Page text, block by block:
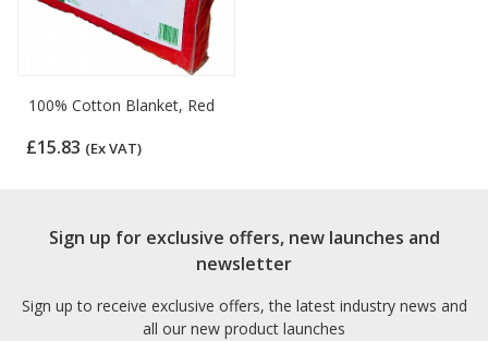
100% Cotton Blanket, Red
£15.83 (Ex VAT)
Sign up for exclusive offers, new launches and
newsletter
Sign up to receive exclusive offers, the latest industry news and
all our new product launches